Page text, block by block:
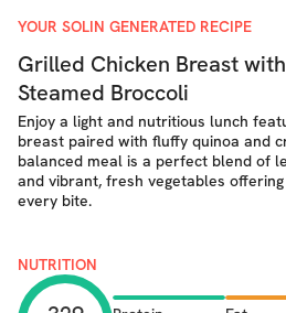
YOUR SOLIN GENERATED RECIPE
Grilled Chicken Breast
Steamed Broccoli
Enjoy a light and nutritious lunch
breast paired with fluffy quinoa and
balanced meal is a perfect blend of
and vibrant, fresh vegetables
every bite.
NUTRITION